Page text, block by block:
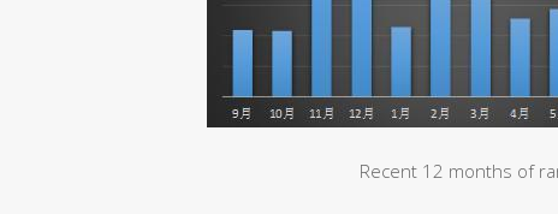
Recent 12 months of